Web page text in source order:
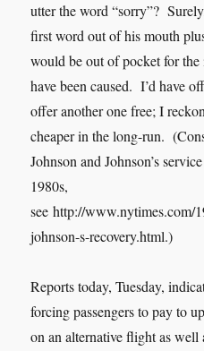
utter the word “sorry”?
first word out of his mouth
would be out of pocket for the
have been caused. I’d have
offer another one free; I
cheaper in the long-run.
Johnson and Johnson’s
1980s,
see http://www.nytimes.com/
johnson-s-recovery.html.)
Reports today, Tuesday,
forcing passengers to pay to
on an alternative flight as well